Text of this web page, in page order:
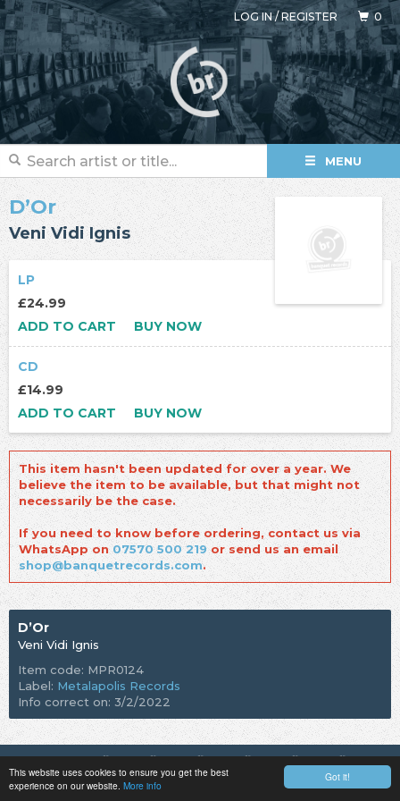
Got it!
This website uses cookies to ensure you get the best
experience on our website. More info
LOG IN/REGISTER 0
MENU
D’Or
Veni Vidi Ignis
LP
£24.99
ADD TO CART
BUY NOW
CD
£14.99
ADD TO CART
BUY NOW
This item hasn't been updated for over a year. We
believe the item to be available, but that might not
necessarily be the case.
If you need to know before ordering, contact us via
WhatsApp on07570 500 219or send us an email
shop@banquetrecords.com.
D’Or
Veni Vidi Ignis
Item code: MPR0124
Label: Metalapolis Records
Info correct on: 3/2/2022